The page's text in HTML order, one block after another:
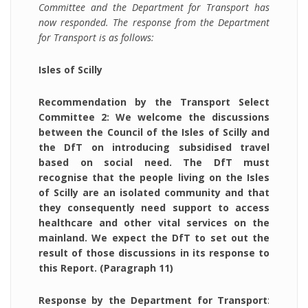
Committee and the Department for Transport has
now responded. The response from the Department
for Transport is as follows:
Isles of Scilly
Recommendation by the Transport Select
Committee 2: We welcome the discussions
between the Council of the Isles of Scilly and
the DfT on introducing subsidised travel
based on social need. The DfT must
recognise that the people living on the Isles
of Scilly are an isolated community and that
they consequently need support to access
healthcare and other vital services on the
mainland. We expect the DfT to set out the
result of those discussions in its response to
this Report. (Paragraph 11)
Response by the Department for Transport: